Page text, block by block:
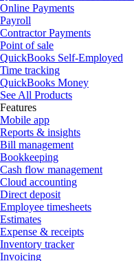
Online Payments
Payroll
Contractor Payments
Point of sale
QuickBooks Self-Employed
Time tracking
QuickBooks Money
See All Products
Features
Mobile app
Reports & insights
Bill management
Bookkeeping
Cash flow management
Cloud accounting
Direct deposit
Employee timesheets
Estimates
Expense & receipts
Inventory tracker
Invoicing